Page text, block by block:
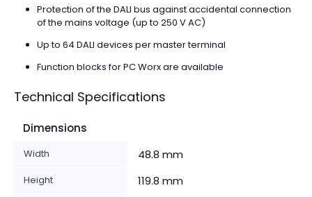
Protection of the DALI bus against accidental connection
of the mains voltage (up to 250 V AC)
Up to 64 DALI devices per master terminal
Function blocks for PC Worx are available
Technical Specifications
Dimensions
Width 48.8 mm
Height 119.8 mm